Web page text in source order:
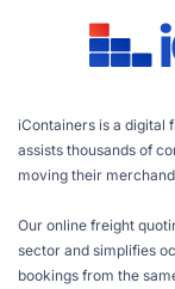
iContainers is a digital
assists thousands of
moving their
Our online freight
sector and simplifies
bookings from the